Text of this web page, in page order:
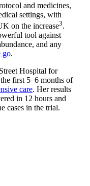
and medicines,
settings, with
on the increase3.
tool against
and any
go.
Hospital for
first 5–6 months of
care. Her results
in 12 hours and
cases in the trial.